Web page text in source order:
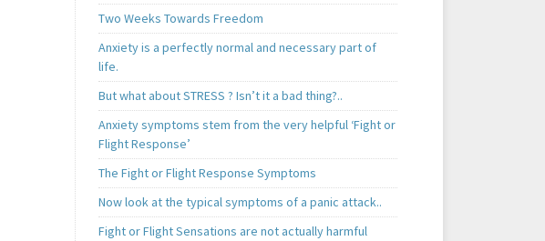
Two Weeks Towards Freedom
Anxiety is a perfectly normal and necessary part of
life.
But what about STRESS ? Isn’t it a bad thing?..
Anxiety symptoms stem from the very helpful ‘Fight or
Flight Response’
The Fight or Flight Response Symptoms
Now look at the typical symptoms of a panic attack..
Fight or Flight Sensations are not actually harmful